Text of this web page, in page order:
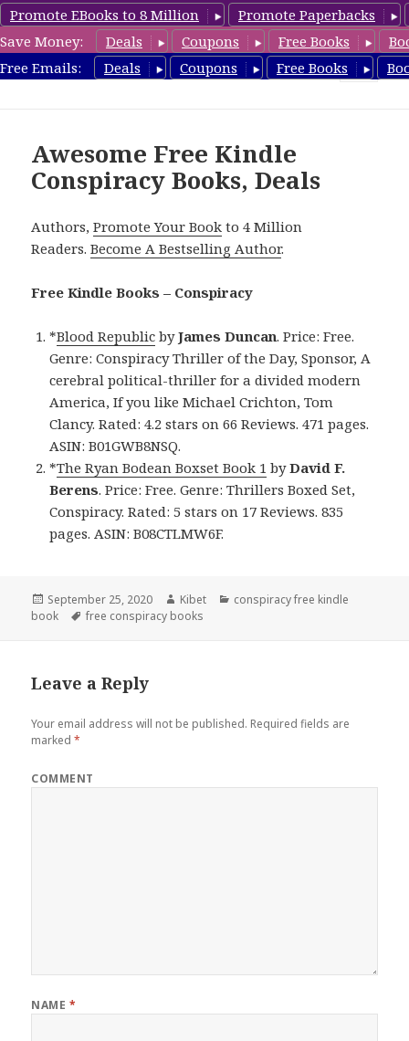
Promote EBooks to 8 Million
Promote Paperbacks
Save Money:
Deals Coupons Free Books
Free Emails:
Deals Coupons Free Books
FreeConspiracyBooks.com
Awesome Free Kindle
Conspiracy Books, Deals
Authors,Promote Your Book to 4 Million
Readers.Become A Bestselling Author.
Free Kindle Books – Conspiracy
*Blood Republic byJames Duncan. Price: Free.
Genre: Conspiracy Thriller of the Day, Sponsor, A
cerebral political-thriller for a divided modern
America, If you like Michael Crichton, Tom
Clancy. Rated: 4.2 stars on 66 Reviews. 471 pages.
ASIN: B01GWB8NSQ.
*The Ryan Bodean Boxset Book 1 byDavid F.
Berens. Price: Free. Genre: Thrillers Boxed Set,
Conspiracy. Rated: 5 stars on 17 Reviews. 835
pages. ASIN: B08CTLMW6F.
Posted
on
September 25, 2020 Author
Kibet Categories
conspiracy free kindle
book
Tags
free conspiracy books
Leave a Reply
Your email address will not be published. Required fields are
marked*
COMMENT
NAME *